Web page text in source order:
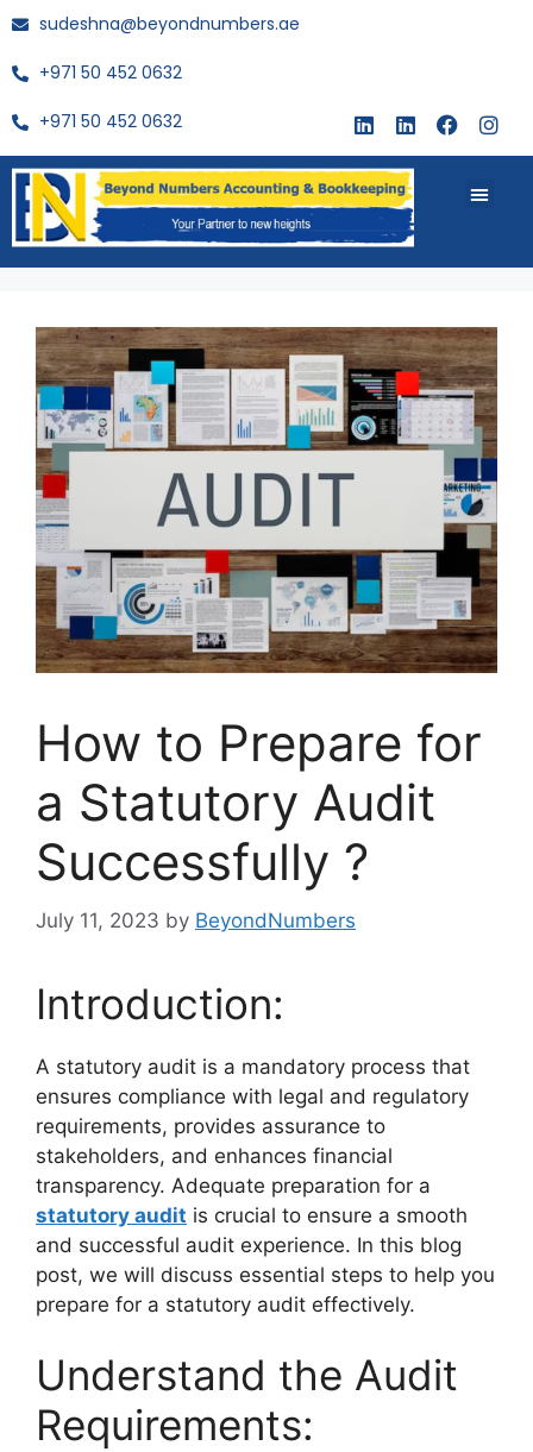
sudeshna@beyondnumbers.ae
+971 50 452 0632
+971 50 452 0632
How to Prepare for
a Statutory Audit
Successfully ?
July 11, 2023 by BeyondNumbers
Introduction:
A statutory audit is a mandatory process that
ensures compliance with legal and regulatory
requirements, provides assurance to
stakeholders, and enhances financial
transparency. Adequate preparation for a
statutory audit is crucial to ensure a smooth
and successful audit experience. In this blog
post, we will discuss essential steps to help you
prepare for a statutory audit effectively.
Understand the Audit
Requirements: